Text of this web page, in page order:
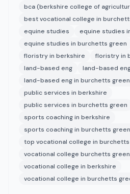
bca (berkshire college of
best vocational college in
equine studies
equine studies
equine studies in burchetts green
floristry in berkshire
floristry in
land-based eng
land-based
land-based eng in burchetts green
public services in berkshire
public services in burchetts green
sports coaching in berkshire
sports coaching in burchetts green
top vocational college in
vocational college burchetts green
vocational college in berkshire
vocational college in burchetts